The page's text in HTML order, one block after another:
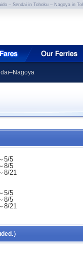
– Sendai in Tohoku – Nagoya in
5/5
8/5
8/21
5/5
8/5
8/21
）